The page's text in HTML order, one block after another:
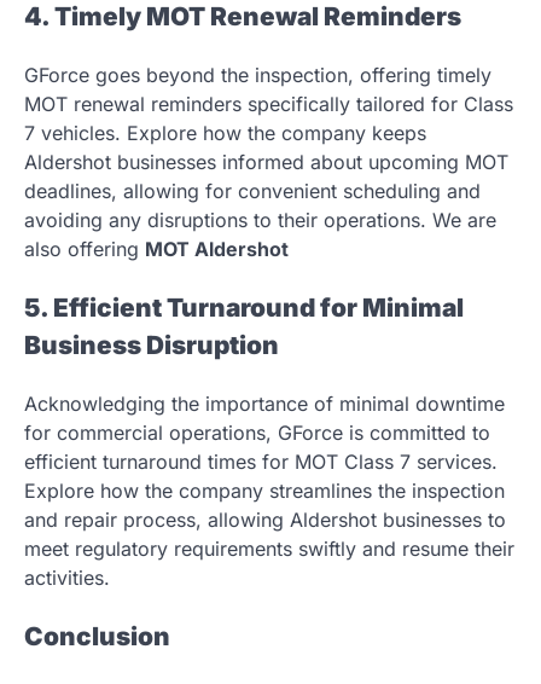
4. Timely MOT Renewal Reminders
GForce goes beyond the inspection, offering timely
MOT renewal reminders specifically tailored for Class
7 vehicles. Explore how the company keeps
Aldershot businesses informed about upcoming MOT
deadlines, allowing for convenient scheduling and
avoiding any disruptions to their operations. We are
also offering MOT Aldershot
5. Efficient Turnaround for Minimal
Business Disruption
Acknowledging the importance of minimal downtime
for commercial operations, GForce is committed to
efficient turnaround times for MOT Class 7 services.
Explore how the company streamlines the inspection
and repair process, allowing Aldershot businesses to
meet regulatory requirements swiftly and resume their
activities.
Conclusion